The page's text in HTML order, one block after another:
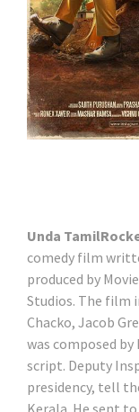
Unda
comedy film
produced by
Studios. The film
Chacko, Jacob
was composed
script. Deputy
presidency, tell
Kerala. He sent